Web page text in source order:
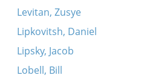
Levitan, Zusye
Lipkovitsh, Daniel
Lipsky, Jacob
Lobell, Bill